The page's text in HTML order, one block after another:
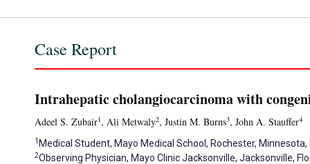
Case Report
Intrahepatic cholangiocarcinoma with
Adeel S. Zubair1, Ali Metwaly2, Justin M. Burns3, John A. Stauffer4
1 Medical Student, Mayo Medical School, Rochester, Minnesota,
2Observing Physician, Mayo Clinic Jacksonville, Jacksonville,